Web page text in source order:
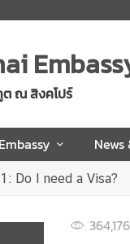
ต ณ สิงคโปร์
Do I need a Visa?
364,176